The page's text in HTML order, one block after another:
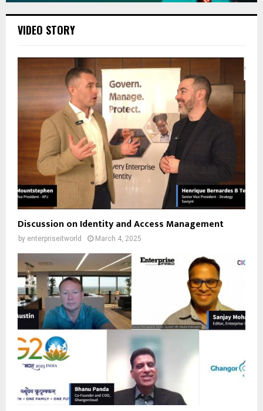
VIDEO STORY
Discussion on Identity and Access Management
by enterpriseitworld March 4, 2025